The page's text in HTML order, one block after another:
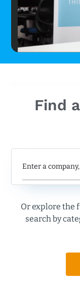
Find
Or explore the
search by